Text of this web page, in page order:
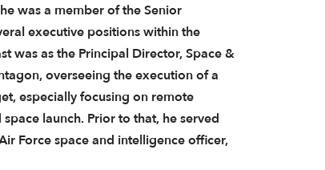
was a member of the Senior
executive positions within the
was as the Principal Director, Space &
overseeing the execution of a
especially focusing on remote
launch. Prior to that, he served
Force space and intelligence officer,